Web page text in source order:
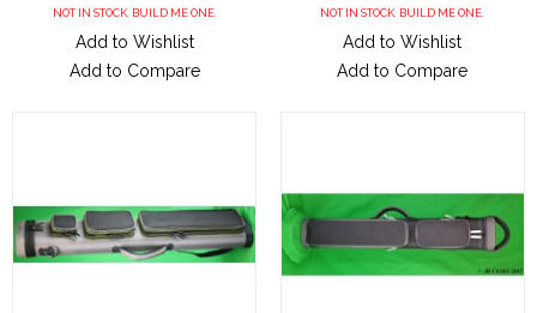
NOT IN STOCK. BUILD ME ONE.
Add to Wishlist
Add to Compare
NOT IN STOCK. BUILD ME ONE.
Add to Wishlist
Add to Compare